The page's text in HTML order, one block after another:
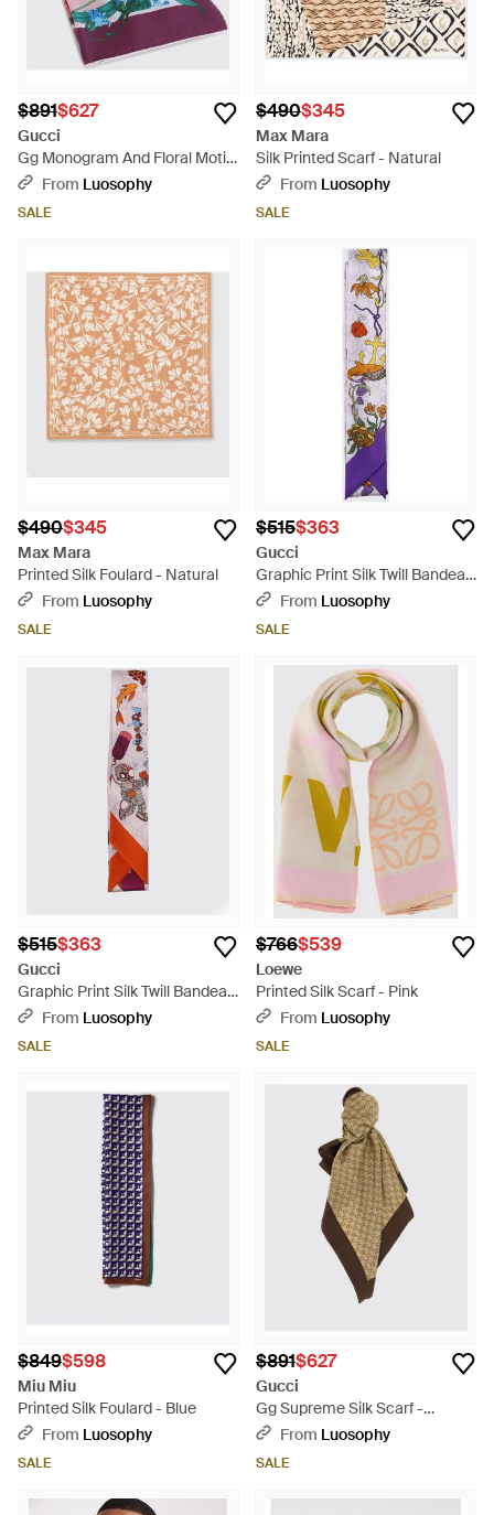
$891$627
Gucci
Gg Monogram And Floral Motif
Silk Twill Scarf - Pink
From Luosophy
SALE
$490$345
Max Mara
Silk Printed Scarf - Natural
From Luosophy
SALE
$490$345
Max Mara
Printed Silk Foulard - Natural
From Luosophy
SALE
$515$363
Gucci
Graphic Print Silk Twill Bandeau
- White
From Luosophy
SALE
$515$363
Gucci
Graphic Print Silk Twill Bandeau
- RedFrom Luosophy
SALE
$766$539
Loewe
Printed Silk Scarf - Pink
From Luosophy
SALE
$849$598
Miu Miu
Printed Silk Foulard - Blue
From Luosophy
SALE
$891$627
Gucci
Gg Supreme Silk Scarf -
Natural
From Luosophy
SALE